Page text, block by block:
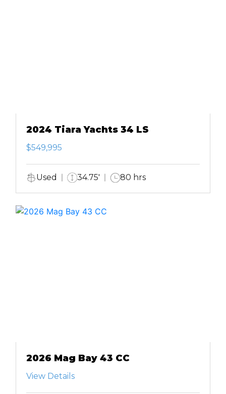
2024 Tiara Yachts 34 LS
$549,995
Used 34.75' 80 hrs
2026 Mag Bay 43 CC
View Details